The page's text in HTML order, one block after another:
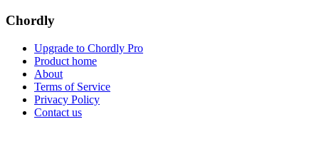
Chordly
Upgrade to Chordly Pro
Product home
About
Terms of Service
Privacy Policy
Contact us